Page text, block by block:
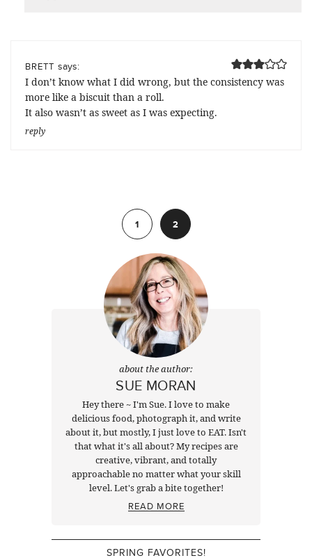
BRETT says:
I don’t know what I did wrong, but the consistency was
more like a biscuit than a roll.
It also wasn’t as sweet as I was expecting.
reply
1
2
about the author:
SUE MORAN
Hey there ~ I'm Sue. I love to make
delicious food, photograph it, and write
about it, but mostly, I just love to EAT. Isn't
that what it's all about? My recipes are
creative, vibrant, and totally
approachable no matter what your skill
level. Let's grab a bite together!
READ MORE
SPRING FAVORITES!